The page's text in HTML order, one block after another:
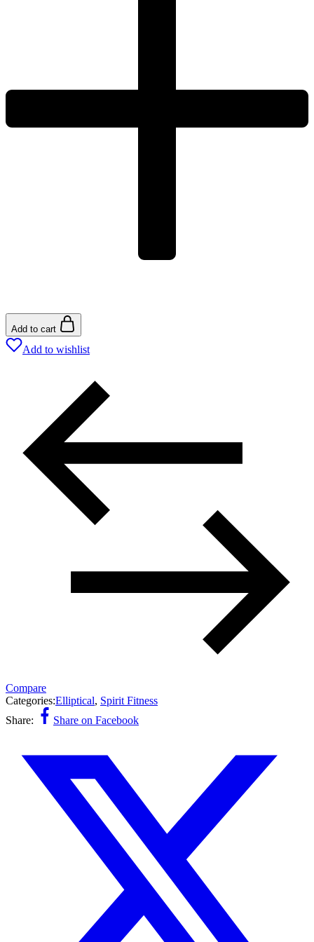
Add to cart
Add to wishlist
Compare
Categories:Elliptical, Spirit Fitness
Share:
Share on Facebook